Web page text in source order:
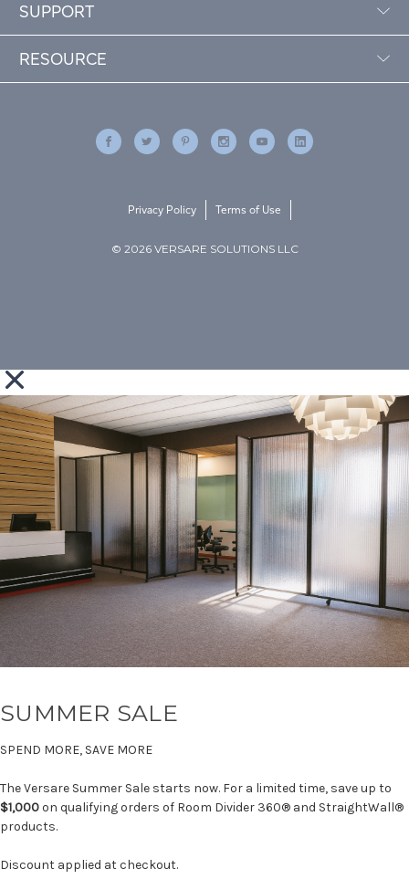
SUPPORT
RESOURCE
© 2026 VERSARE SOLUTIONS LLC
Privacy Policy Terms of Use
SUMMER SALE
SPEND MORE, SAVE MORE
The Versare Summer Sale starts now. For a limited time, save up to
$1,000on qualifying orders of Room Divider 360® and StraightWall®
products.
Discount applied at checkout.